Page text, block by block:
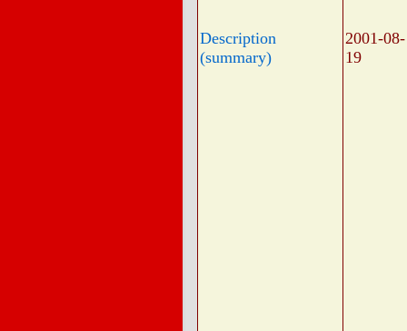
Description
(summary)
2001-08-
19